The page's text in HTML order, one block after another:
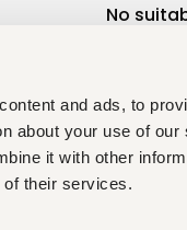
and ads, to
about your use of
it with other
of their services.
No